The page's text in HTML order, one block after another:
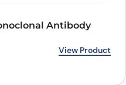
Antibody
View Product